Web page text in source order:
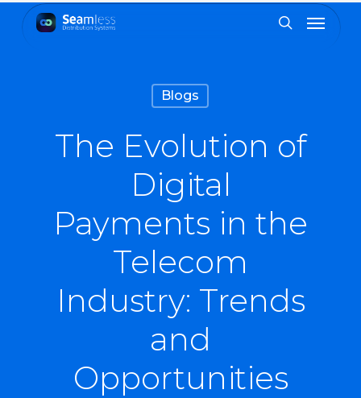
Menu
Blogs
The Evolution of
Digital
Payments in the
Telecom
Industry: Trends
and
Opportunities